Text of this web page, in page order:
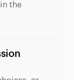
the